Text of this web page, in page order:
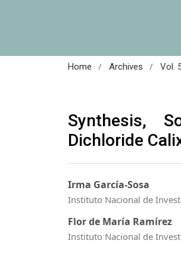
Home / Archives / Vol.
Synthesis,
Dichloride
Irma García-Sosa
Instituto Nacional de
Flor de María Ramírez
Instituto Nacional de